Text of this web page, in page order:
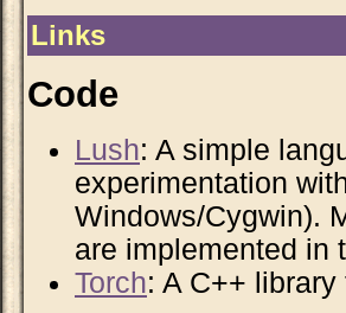
Links
Code
Lush: A simple
experimentation
Windows/Cygwin).
are implemented in
Torch: A C++